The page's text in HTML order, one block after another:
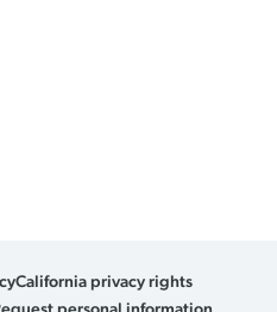
California privacy rights
personal information